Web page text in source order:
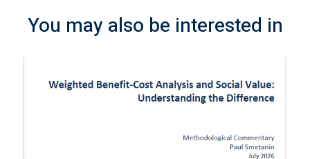
You may also be interested in